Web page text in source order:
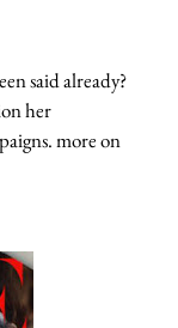
said already?
her
more on